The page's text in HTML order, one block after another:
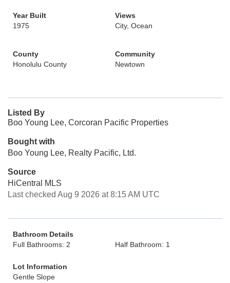
Year Built
1975
Views
City, Ocean
County
Honolulu County
Community
Newtown
Listed By
Boo Young Lee, Corcoran Pacific Properties
Bought with
Boo Young Lee, Realty Pacific, Ltd.
Source
HiCentral MLS
Last checked Aug 9 2026 at 8:15 AM UTC
Bathroom Details
Full Bathrooms: 2
Half Bathroom: 1
Lot Information
Gentle Slope